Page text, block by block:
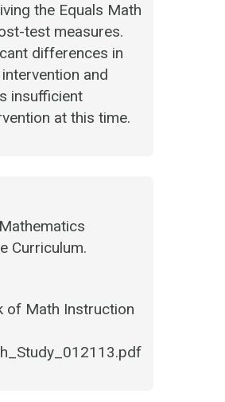
the Equals Math
test measures.
differences in
and
insufficient
at this time.
Curriculum.
of Math Instruction